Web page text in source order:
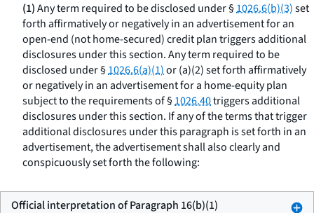
(1)Any term required to be disclosed under §1026.6(b)(3)set
forth affirmatively or negatively in an advertisement for an
open-end (not home-secured) credit plan triggers additional
disclosures under this section. Any term required to be
disclosed under §1026.6(a)(1)or (a)(2) set forth affirmatively
or negatively in an advertisement for a home-equity plan
subject to the requirements of §1026.40triggers additional
disclosures under this section. If any of the terms that trigger
additional disclosures under this paragraph is set forth in an
advertisement, the advertisement shall also clearly and
conspicuously set forth the following:
Official interpretation of Paragraph 16(b)(1)